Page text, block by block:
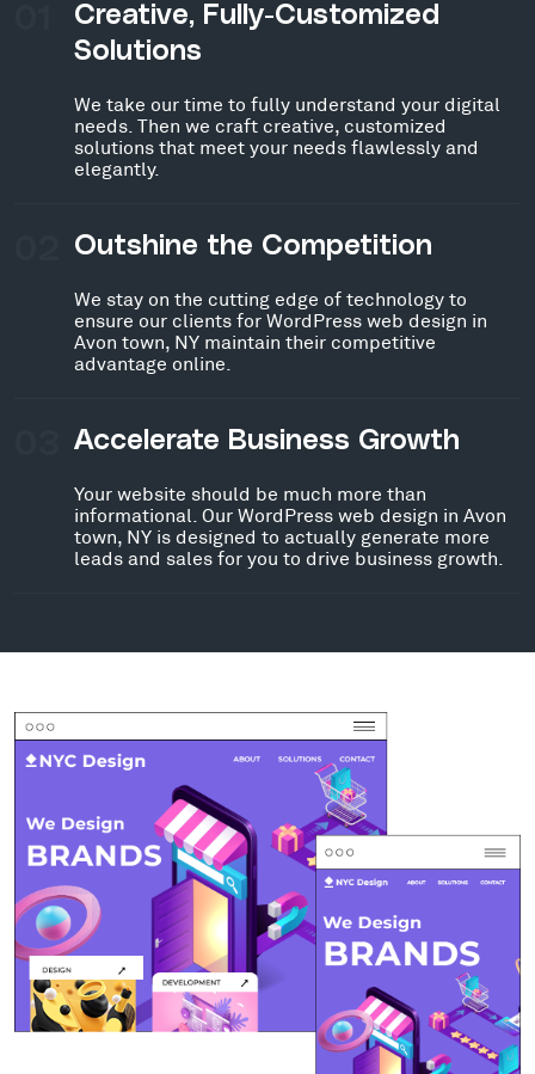
Creative, Fully-Customized
Solutions
We take our time to fully understand your digital
needs. Then we craft creative, customized
solutions that meet your needs flawlessly and
elegantly.
Outshine the Competition
We stay on the cutting edge of technology to
ensure our clients for WordPress web design in
Avon town, NY maintain their competitive
advantage online.
Accelerate Business Growth
Your website should be much more than
informational. Our WordPress web design in Avon
town, NY is designed to actually generate more
leads and sales for you to drive business growth.